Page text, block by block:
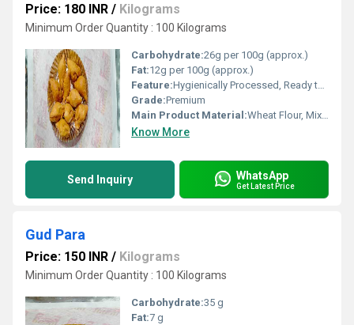
Price: 180 INR / Kilograms
Minimum Order Quantity : 100 Kilograms
Carbohydrate:26g per 100g (approx.)
Fat:12g per 100g (approx.)
Feature:Hygienically Processed, Ready to Fry, Crunchy
Grade:Premium
Main Product Material:Wheat Flour, Mixed Vegetables, Spices
Know More
Send Inquiry WhatsApp
Get Latest Price
Gud Para
Price: 150 INR / Kilograms
Minimum Order Quantity : 100 Kilograms
Carbohydrate:35 g
Fat:7 g